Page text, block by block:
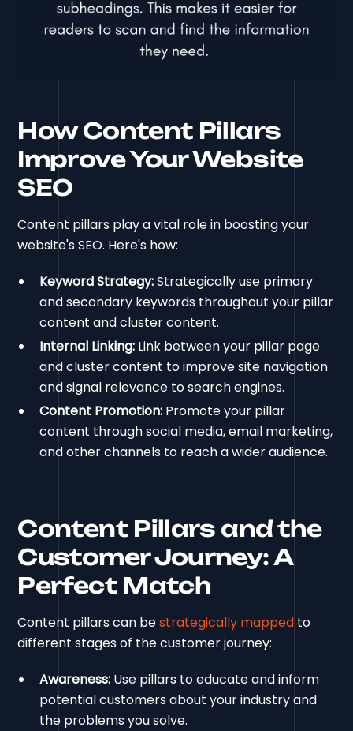
How Content Pillars
Improve Your Website
SEO
Content pillars play a vital role in boosting your
website's SEO. Here's how:
Keyword Strategy:Strategically use primary
and secondary keywords throughout your pillar
content and cluster content.
Internal Linking: Link between your pillar page
and cluster content to improve site navigation
and signal relevance to search engines.
Content Promotion: Promote your pillar
content through social media, email marketing,
and other channels to reach a wider audience.
Content Pillars and the
Customer Journey: A
Perfect Match
Content pillars can bestrategically mapped to
different stages of the customer journey:
Awareness: Use pillars to educate and inform
potential customers about your industry and
the problems you solve.